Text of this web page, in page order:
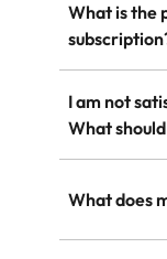
What is the
I am not
What
What does